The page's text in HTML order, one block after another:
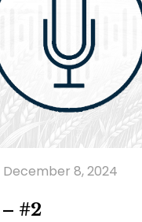
December 8, 2024
#2